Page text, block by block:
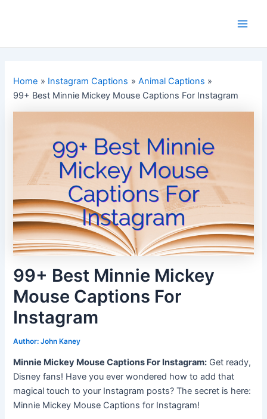
Home Instagram Captions
Animal Captions
99+ Best Minnie Mickey Mouse Captions For Instagram
99+ Best Minnie Mickey
Mouse Captions For
Instagram
Author: John Kaney
Minnie Mickey Mouse Captions For Instagram: Get ready,
Disney fans! Have you ever wondered how to add that
magical touch to your Instagram posts? The secret is here:
Minnie Mickey Mouse Captions for Instagram!